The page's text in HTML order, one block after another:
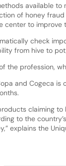
available to
of honey
center to improve
check
from hive to
the profession,
and Cogeca is
claiming
to the
explains the